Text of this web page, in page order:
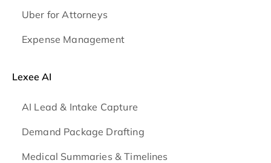
Uber for Attorneys
Expense Management
Lexee AI
AI Lead & Intake Capture
Demand Package Drafting
Medical Summaries & Timelines